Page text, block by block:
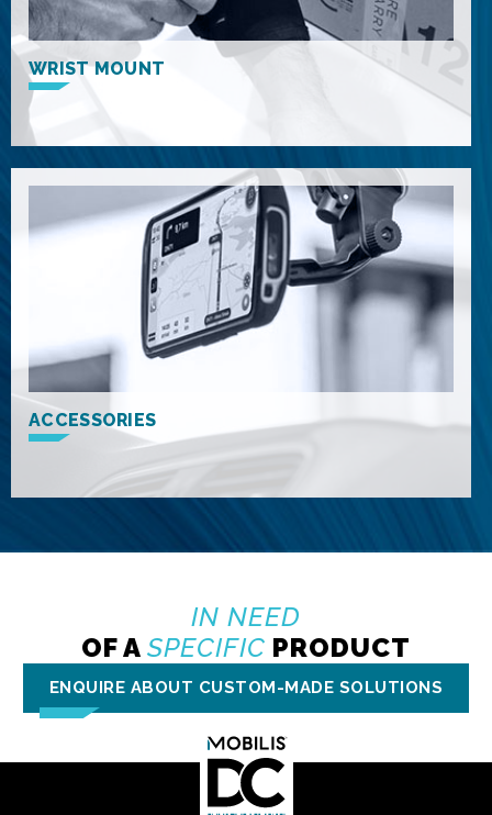
WRIST MOUNT
ACCESSORIES
IN NEED
OF A SPECIFIC PRODUCT
ENQUIRE ABOUT CUSTOM-MADE SOLUTIONS